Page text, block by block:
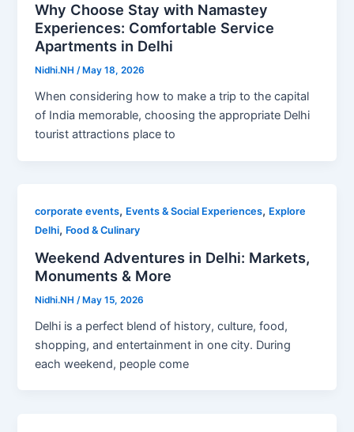
Why Choose Stay with Namastey
Experiences: Comfortable Service
Apartments in Delhi
Nidhi.NH/ May 18, 2026
When considering how to make a trip to the capital
of India memorable, choosing the appropriate Delhi
tourist attractions place to
corporate events, Events & Social Experiences, Explore
Delhi, Food & Culinary
Weekend Adventures in Delhi: Markets,
Monuments & More
Nidhi.NH /May 15, 2026
Delhi is a perfect blend of history, culture, food,
shopping, and entertainment in one city. During
each weekend, people come